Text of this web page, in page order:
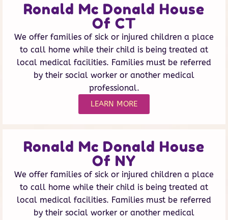
Ronald Mc Donald House
Of CT
We offer families of sick or injured children a place
to call home while their child is being treated at
local medical facilities. Families must be referred
by their social worker or another medical
professional.
LEARN MORE
Ronald Mc Donald House
Of NY
We offer families of sick or injured children a place
to call home while their child is being treated at
local medical facilities. Families must be referred
by their social worker or another medical